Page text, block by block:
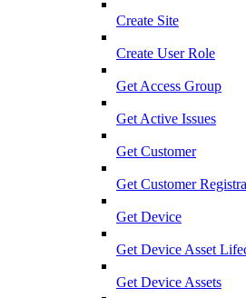
Create Site
Create User Role
Get Access Group
Get Active Issues
Get Customer
Get Customer
Get Device
Get Device Asset
Get Device Assets